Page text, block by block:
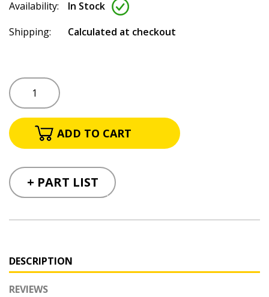
Availability:
In Stock
Shipping:
Calculated at checkout
+ PART LIST
DESCRIPTION
REVIEWS